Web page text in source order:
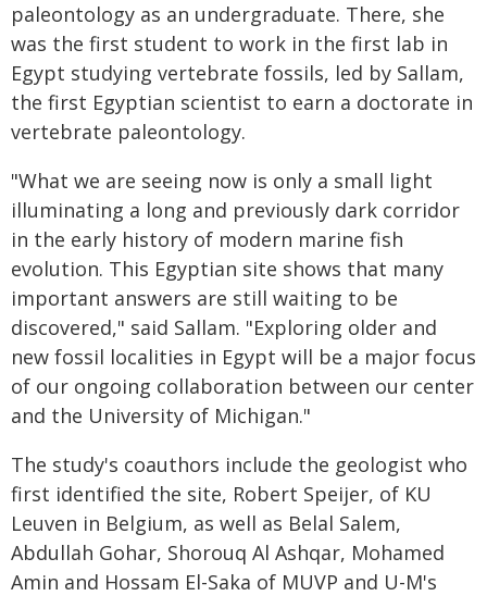
paleontology as an undergraduate. There, she
was the first student to work in the first lab in
Egypt studying vertebrate fossils, led by Sallam,
the first Egyptian scientist to earn a doctorate in
vertebrate paleontology.
"What we are seeing now is only a small light
illuminating a long and previously dark corridor
in the early history of modern marine fish
evolution. This Egyptian site shows that many
important answers are still waiting to be
discovered," said Sallam. "Exploring older and
new fossil localities in Egypt will be a major focus
of our ongoing collaboration between our center
and the University of Michigan."
The study's coauthors include the geologist who
first identified the site, Robert Speijer, of KU
Leuven in Belgium, as well as Belal Salem,
Abdullah Gohar, Shorouq Al Ashqar, Mohamed
Amin and Hossam El-Saka of MUVP and U-M's